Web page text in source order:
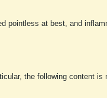
pointless at best, and
the following content is